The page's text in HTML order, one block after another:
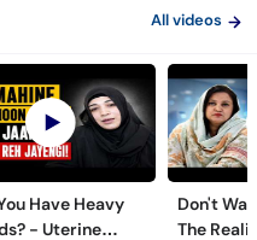
All videos
Have Heavy
- Uterine
Don't
The